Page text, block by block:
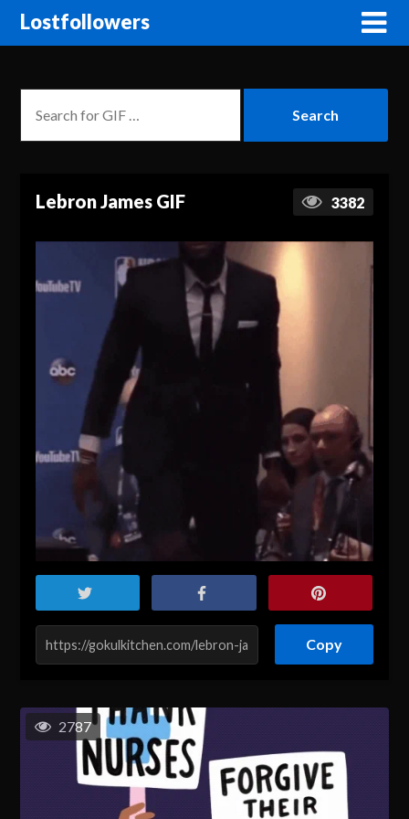
Lostfollowers
Lebron James GIF 3382
Copy
2787